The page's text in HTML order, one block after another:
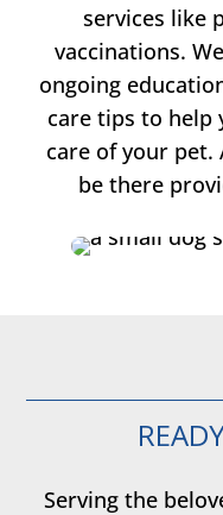
services like
vaccinations.
ongoing
care tips to help
care of your pet.
be there
Serving the